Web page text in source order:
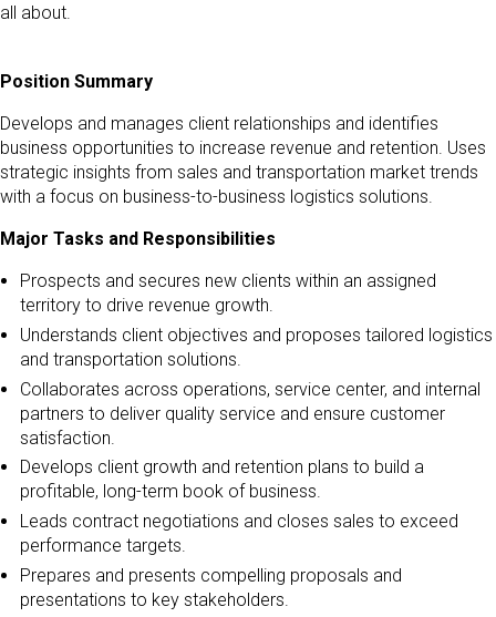
all about.
Position Summary
Develops and manages client relationships and identifies
business opportunities to increase revenue and retention. Uses
strategic insights from sales and transportation market trends
with a focus on business-to-business logistics solutions.
Major Tasks and Responsibilities
Prospects and secures new clients within an assigned
territory to drive revenue growth.
Understands client objectives and proposes tailored logistics
and transportation solutions.
Collaborates across operations, service center, and internal
partners to deliver quality service and ensure customer
satisfaction.
Develops client growth and retention plans to build a
profitable, long-term book of business.
Leads contract negotiations and closes sales to exceed
performance targets.
Prepares and presents compelling proposals and
presentations to key stakeholders.